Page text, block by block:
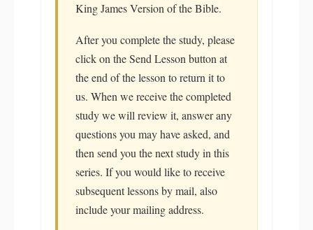
King James Version of the Bible.
After you complete the study, please
click on the Send Lesson button at
the end of the lesson to return it to
us. When we receive the completed
study we will review it, answer any
questions you may have asked, and
then send you the next study in this
series. If you would like to receive
subsequent lessons by mail, also
include your mailing address.